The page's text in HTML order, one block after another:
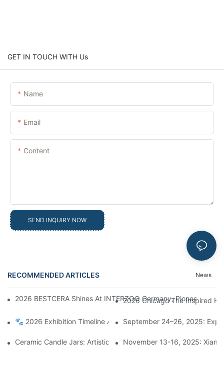
GET IN TOUCH WITH Us
Name
Email
Content
SEND INQUIRY NOW
RECOMMENDED ARTICLES News
2026 BESTCERA Shines At INTERZOO Germany, Pioneering
2026 Chicago The Inspired
🐾 2026 Exhibition Timeline Announcement | BESTCERA
September 24–26, 2025:
Ceramic Candle Jars: Artistic Treasures Illuminating Life, A
November 13-16, 2025: